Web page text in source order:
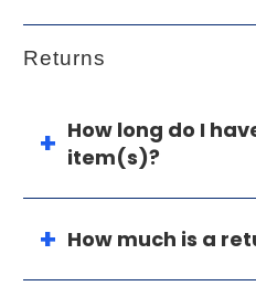
Returns
How long do I
item(s)?
How much is a